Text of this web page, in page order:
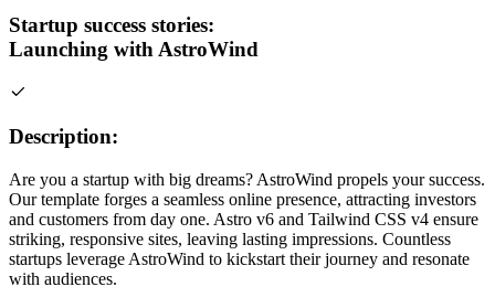
Startup success stories:
Launching with AstroWind
Description:
Are you a startup with big dreams? AstroWind propels your success.
Our template forges a seamless online presence, attracting investors
and customers from day one. Astro v6 and Tailwind CSS v4 ensure
striking, responsive sites, leaving lasting impressions. Countless
startups leverage AstroWind to kickstart their journey and resonate
with audiences.